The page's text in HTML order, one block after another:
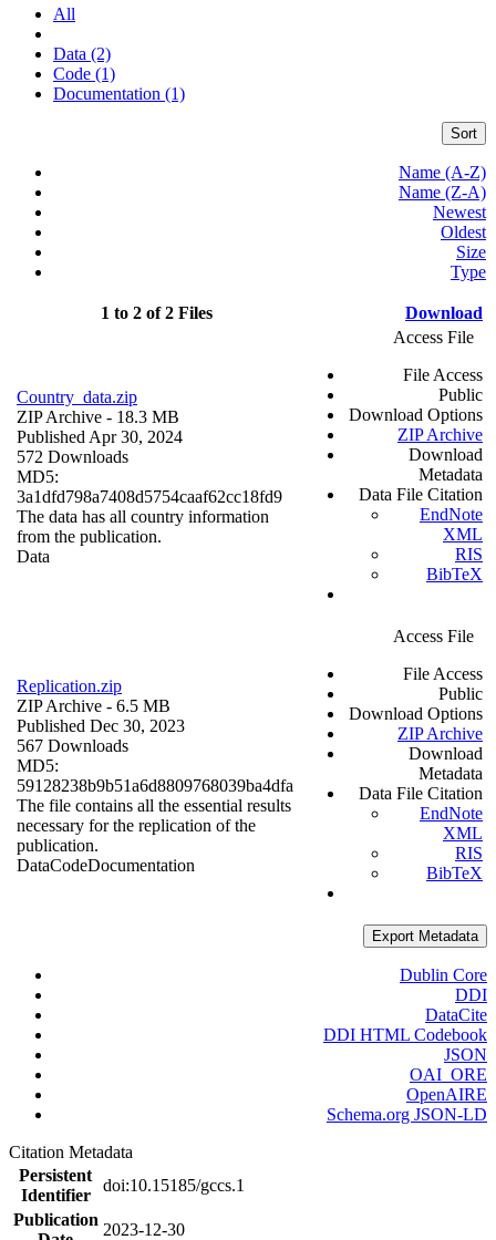
All
Data (2)
Code (1)
Documentation (1)
Sort
Name (A-Z)
Name (Z-A)
Newest
Oldest
Size
Type
1 to 2 of 2 Files Download
Country_data.zip
ZIP Archive - 18.3 MB
Published Apr 30, 2024
572 Downloads
MD5:
3a1dfd798a7408d5754caaf62cc18fd9
The data has all country information
from the publication.
Data
Access File
File Access
Public
Download Options
ZIP Archive
Download
Metadata
Data File Citation
EndNote
XML
RIS
BibTeX
Replication.zip
ZIP Archive - 6.5 MB
Published Dec 30, 2023
567 Downloads
MD5:
59128238b9b51a6d8809768039ba4dfa
The file contains all the essential results
necessary for the replication of the
publication.
DataCodeDocumentation
Access File
File Access
Public
Download Options
ZIP Archive
Download
Metadata
Data File Citation
EndNote
XML
RIS
BibTeX
Export Metadata
Dublin Core
DDI
DataCite
DDI HTML Codebook
JSON
OAI_ORE
OpenAIRE
Schema.org JSON-LD
Citation Metadata
Persistent
Identifier
doi:10.15185/gccs.1
Publication
2023-12-30